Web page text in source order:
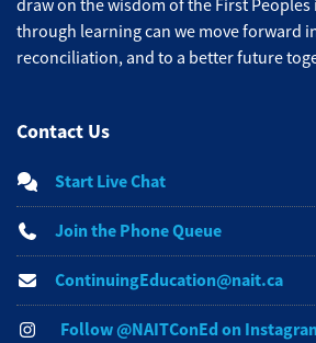
draw on the wisdom of the First Peoples
through learning can we move forward
reconciliation, and to a better future
Contact Us
Start Live Chat
Join the Phone Queue
ContinuingEducation@nait.ca
Follow @NAITConEd on